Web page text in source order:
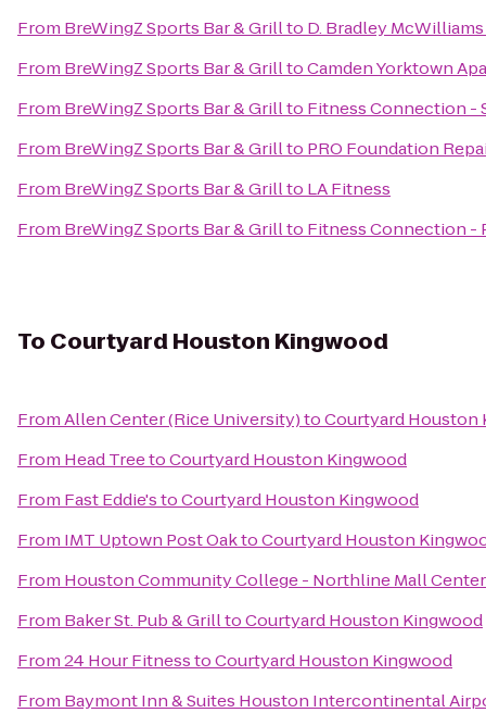
From BreWingZ Sports Bar & Grillto D. Bradley
From BreWingZ Sports Bar & GrilltoCamden Yorktown
From BreWingZ Sports Bar & Grillto Fitness Connection -
From BreWingZ Sports Bar & Grillto PRO Foundation
From BreWingZ Sports Bar & Grillto LA Fitness
From BreWingZ Sports Bar & Grillto Fitness Connection -
To Courtyard Houston Kingwood
FromAllen Center (Rice University)toCourtyard Houston
From Head TreetoCourtyard Houston Kingwood
From Fast Eddie'stoCourtyard Houston Kingwood
From IMT Uptown Post OaktoCourtyard Houston
From Houston Community College - Northline Mall
From Baker St. Pub & GrilltoCourtyard Houston Kingwood
From24 Hour FitnesstoCourtyard Houston Kingwood
From Baymont Inn & Suites Houston Intercontinental